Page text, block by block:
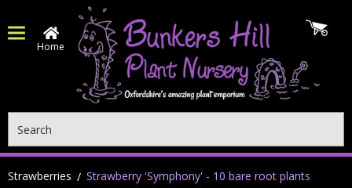
Home
Strawberries Strawberry 'Symphony' - 10 bare root plants